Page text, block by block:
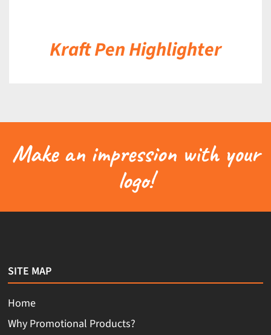
Kraft Pen Highlighter
Make an impression with your
logo!
SITE MAP
Home
Why Promotional Products?